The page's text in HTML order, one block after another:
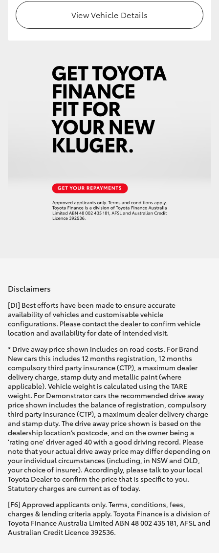
View Vehicle Details
Disclaimers
[DI] Best efforts have been made to ensure accurate
availability of vehicles and customisable vehicle
configurations. Please contact the dealer to confirm vehicle
location and availability for date of intended visit.
* Drive away price shown includes on road costs. For Brand
New cars this includes 12 months registration, 12 months
compulsory third party insurance (CTP), a maximum dealer
delivery charge, stamp duty and metallic paint (where
applicable). Vehicle weight is calculated using the TARE
weight. For Demonstrator cars the recommended drive away
price shown includes the balance of registration, compulsory
third party insurance (CTP), a maximum dealer delivery charge
and stamp duty. The drive away price shown is based on the
dealership location’s postcode, and on the owner being a
'rating one' driver aged 40 with a good driving record. Please
note that your actual drive away price may differ depending on
your individual circumstances (including, in NSW and QLD,
your choice of insurer). Accordingly, please talk to your local
Toyota Dealer to confirm the price that is specific to you.
Statutory charges are current as of today.
[F6] Approved applicants only. Terms, conditions, fees,
charges & lending criteria apply. Toyota Finance is a division of
Toyota Finance Australia Limited ABN 48 002 435 181, AFSL and
Australian Credit Licence 392536.